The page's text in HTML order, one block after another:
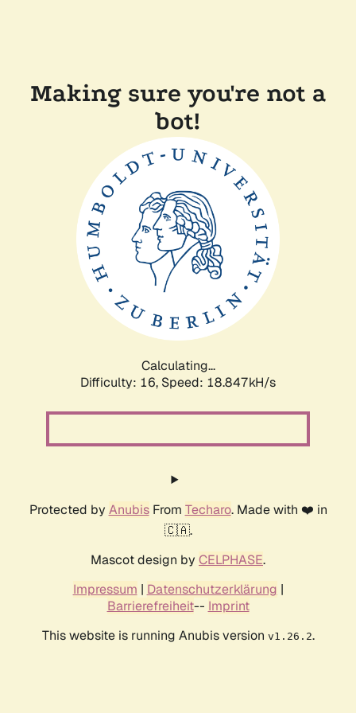
Making sure you're not a
bot!
Calculating...
Difficulty: 16, Speed: 18.847kH/s
Protected by AnubisFrom Techaro. Made with ❤️ in
🇨🇦.
Mascot design by CELPHASE.
Impressum | Datenschutzerklärung |
Barrierefreiheit-- Imprint
This website is running Anubis version v1.26.2.